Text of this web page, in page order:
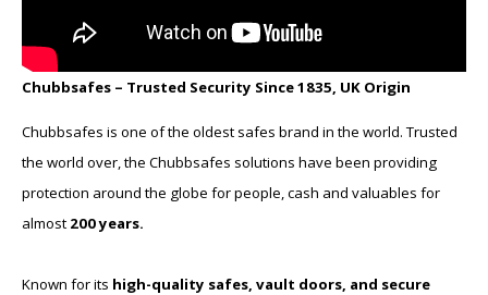
Chubbsafes – Trusted Security Since 1835, UK Origin
Chubbsafes is one of the oldest safes brand in the world. Trusted
the world over, the Chubbsafes solutions have been providing
protection around the globe for people, cash and valuables for
almost 200 years.
Known for its high-quality safes, vault doors, and secure